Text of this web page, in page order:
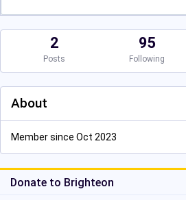
2
Posts
95
Following
About
Member since Oct 2023
Donate to Brighteon